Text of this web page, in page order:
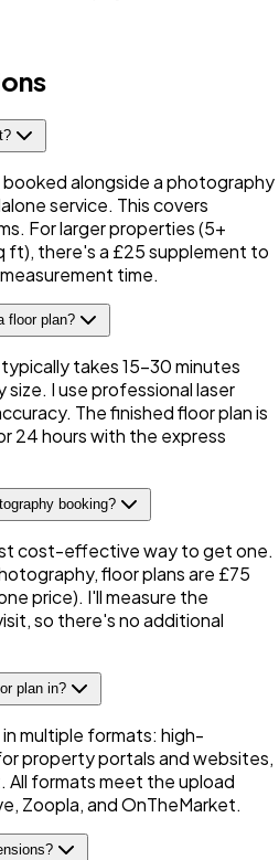
alongside a photography
service. This covers
For larger properties (5+
ft), there's a £25 supplement to
time.
floor plan?
takes 15–30 minutes
I use professional laser
The finished floor plan is
24 hours with the express
booking?
cost-effective way to get one.
floor plans are £75
price). I'll measure the
so there's no additional
plan in?
multiple formats: high-
property portals and websites,
All formats meet the upload
Zoopla, and OnTheMarket.